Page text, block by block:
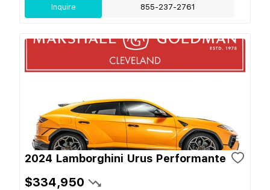
Inquire 855-237-2761
2024 Lamborghini Urus Performante
$334,950